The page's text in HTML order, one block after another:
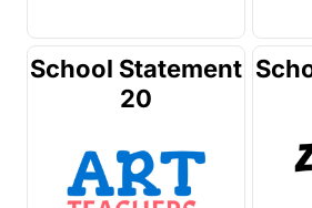
School Statement
20